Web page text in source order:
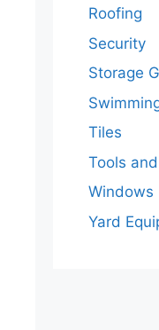
Roofing
Security
Storage
Tiles
Tools
Windows
Yard